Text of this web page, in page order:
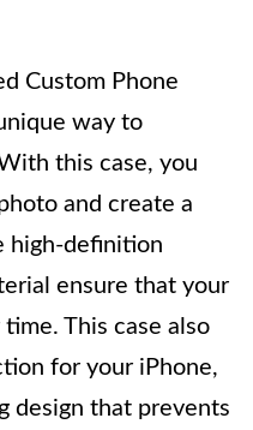
Custom Phone
way to
this case, you
and create a
high-definition
ensure that your
This case also
for your iPhone,
design that prevents